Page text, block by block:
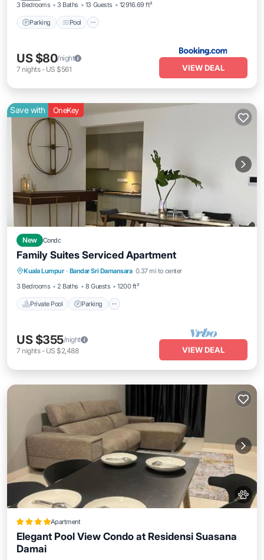
3 Bedrooms 3 Baths 13 Guests 12916.69 ft²
Parking Pool
US $80/night
7 nights- US $561 VIEW DEAL
Save with OneKey
New Condo
Family Suites Serviced Apartment
Kuala Lumpur · Bandar Sri Damansara 0.37 mi to center
3 Bedrooms
2 Baths 8 Guests 1200 ft²
Private Pool Parking
Private Pool Parking Pool
US $355/night
7 nights- US $2,488 VIEW DEAL
Apartment
Elegant Pool View Condo at Residensi Suasana
Damai